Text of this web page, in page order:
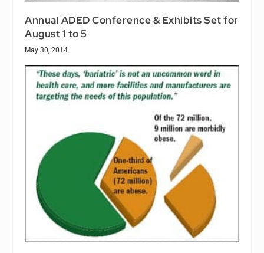
Annual ADED Conference & Exhibits Set for
August 1 to 5
May 30, 2014